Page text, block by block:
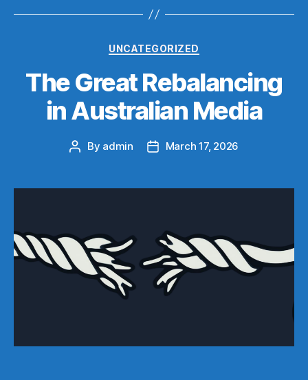
Categories
UNCATEGORIZED
The Great Rebalancing
in Australian Media
Post
By admin
PostMarch 17, 2026